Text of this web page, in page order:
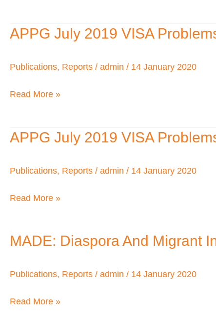
APPG July 2019 VISA
Publications, Reports / admin / 14 January 2020
APPG
2019
Problems
Visitors
the
Read More »
APPG July 2019 VISA
Publications, Reports / admin / 14 January 2020
APPG
2019
Problems
Visitors
the
Read More »
MADE: Diaspora And Migrant
Publications, Reports / admin / 14 January 2020
MADE:
And
Investment
Read More »